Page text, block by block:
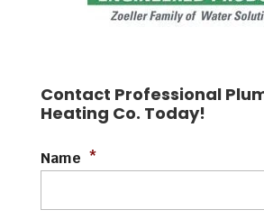
Contact Professional
Heating Co. Today!
Name *